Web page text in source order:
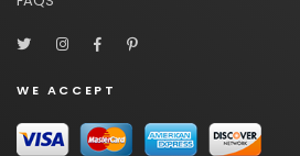
WE ACCEPT